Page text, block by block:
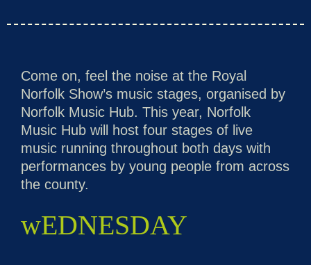
Come on, feel the noise at the Royal
Norfolk Show’s music stages, organised by
Norfolk Music Hub. This year, Norfolk
Music Hub will host four stages of live
music running throughout both days with
performances by young people from across
the county.
wEDNESDAY